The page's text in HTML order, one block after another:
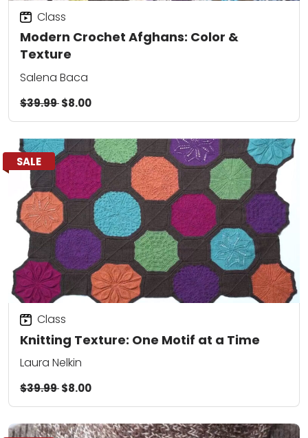
Modern Crochet Afghans: Color &
Texture
Class
Salena Baca
$39.99$8.00
SALE
Knitting Texture: One Motif at a Time
Class
Laura Nelkin
$39.99$8.00